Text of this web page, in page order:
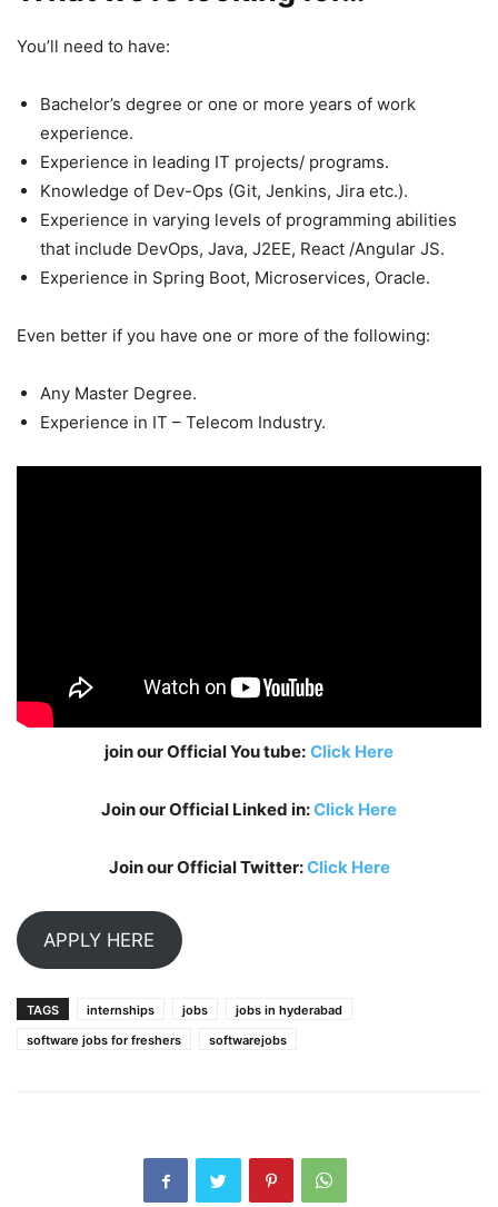
You’ll need to have:
Bachelor’s degree or one or more years of work
experience.
Experience in leading IT projects/ programs.
Knowledge of Dev-Ops (Git, Jenkins, Jira etc.).
Experience in varying levels of programming abilities
that include DevOps, Java, J2EE, React /Angular JS.
Experience in Spring Boot, Microservices, Oracle.
Even better if you have one or more of the following:
Any Master Degree.
Experience in IT – Telecom Industry.
join our Official You tube: Click Here
Join our Official Linked in:Click Here
Join our Official Twitter:Click Here
APPLY HERE
TAGS internships jobs
jobs in hyderabad
software jobs for freshers
softwarejobs